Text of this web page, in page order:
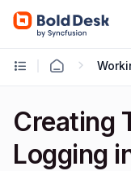
Creating
Logging